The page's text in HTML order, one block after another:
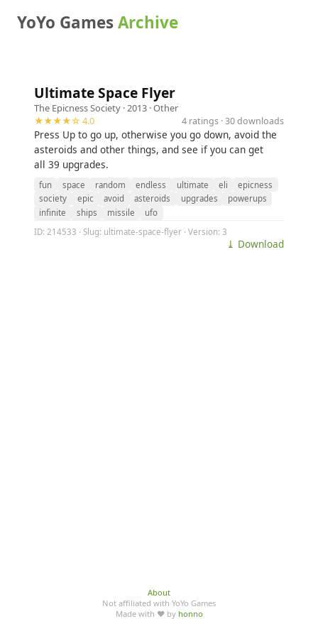
YoYo GamesArchive
Ultimate Space Flyer
The Epicness Society · 2013 ·Other
★★★★☆ 4.0
4 ratings · 30 downloads
Press Up to go up, otherwise you go down, avoid the
asteroids and other things, and see if you can get
all 39 upgrades.
fun space random endless ultimate eli
epicness
society
epic avoid asteroids upgrades
powerups
infinite
ships missile
ufo
ID: 214533 · Slug: ultimate-space-flyer · Version: 3
⤓ Download
About
Not affiliated with YoYo Games
Made with ♥ by honno